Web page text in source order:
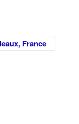
France